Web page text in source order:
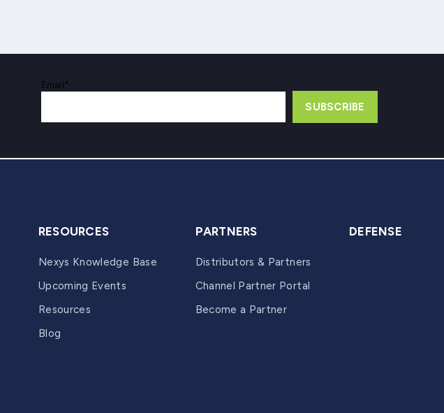
Email *
RESOURCES
Nexys Knowledge Base
Upcoming Events
Resources
Blog
PARTNERS
Distributors & Partners
Channel Partner Portal
Become a Partner
DEFENSE